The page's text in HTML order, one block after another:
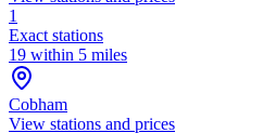
1
Exact stations
19 within 5 miles
Cobham
View stations and prices